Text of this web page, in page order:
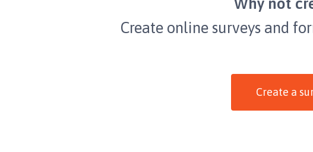
Create online surveys and
Create a